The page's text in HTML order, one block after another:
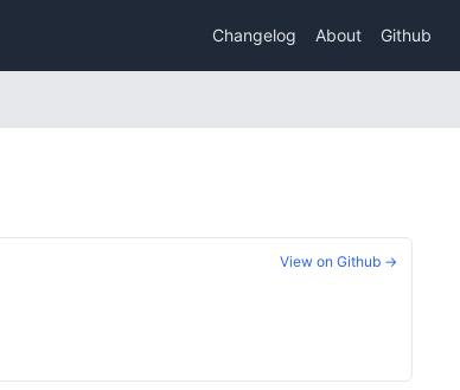
Changelog About Github
View on Github →